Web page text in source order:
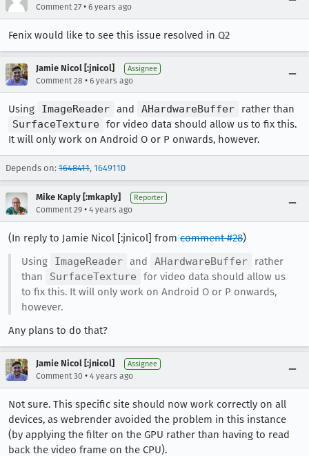
Comment 27 • 6 years ago
Fenix would like to see this issue resolved in Q2
Jamie Nicol [:jnicol] Assignee
Comment 28 • 6 years ago
Using ImageReader and AHardwareBuffer
rather than
SurfaceTexture for video data should allow us to fix this.
It will only work on Android O or P onwards, however.
Depends on: 1648411, 1649110
Mike Kaply [:mkaply] Reporter
Comment 29 • 4 years ago
(In reply to Jamie Nicol [:jnicol] from comment #28)
Using
ImageReader and AHardwareBuffer
rather
than
SurfaceTexture
for video data should allow us
to fix this. It will only work on Android O or P onwards,
however.
Any plans to do that?
Jamie Nicol [:jnicol] Assignee
Comment 30 • 4 years ago
Not sure. This specific site should now work correctly on all
devices, as webrender avoided the problem in this instance
(by applying the filter on the GPU rather than having to read
back the video frame on the CPU).